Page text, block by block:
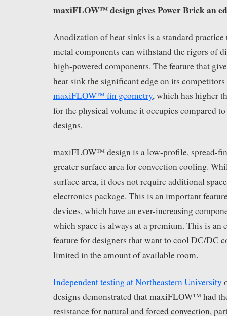
maxiFLOW™ design gives Power Brick an
Anodization of heat sinks is a standard practice
metal components can withstand the rigors of
high-powered components. The feature that
heat sink the significant edge on its
maxiFLOW™ fin geometry, which has higher
for the physical volume it occupies compared
designs.
maxiFLOW™ design is a low-profile, spread-
greater surface area for convection cooling.
surface area, it does not require additional
electronics package. This is an important
devices, which have an ever-increasing
which space is always at a premium. This is an
feature for designers that want to cool DC/DC
limited in the amount of available room.
Independent testing at Northeastern University
designs demonstrated that maxiFLOW™ had
resistance for natural and forced convection,